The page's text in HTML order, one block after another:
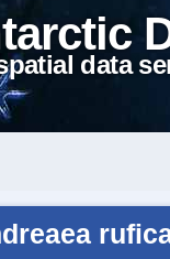
data